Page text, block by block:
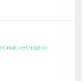
Creative Graphic